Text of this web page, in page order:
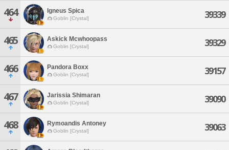
464 Igneus Spica
Goblin [Crystal] 39339
465 Askick Mcwhoopass
Goblin [Crystal] 39329
466 Pandora Boxx
Goblin [Crystal] 39157
467 Jarissia Shimaran
Goblin [Crystal] 39090
468 Rymoandis Antoney
Goblin [Crystal] 39063